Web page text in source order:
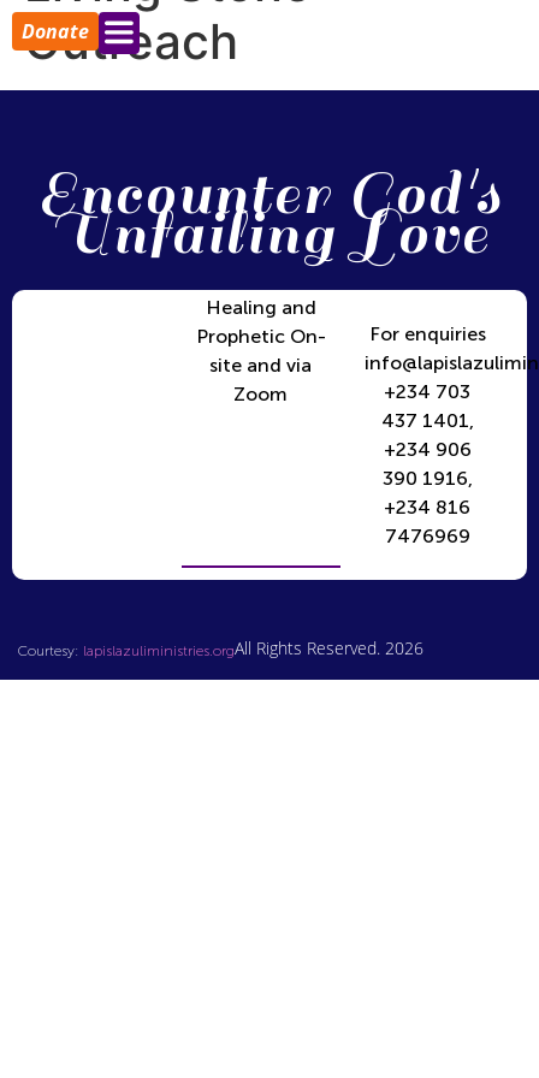
Donate
Outreach
Encounter God's
Unfailing Love
Healing and
Prophetic On-
site and via
Zoom
For enquiries
+234 703
437 1401,
+234 906
390 1916,
+234 816
7476969
Courtesy: lapislazuliministries.orgAll Rights Reserved. 2026